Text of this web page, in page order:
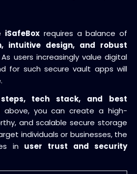
iSafeBox requires a balance of
intuitive design, and robust
As users increasingly value digital
for such secure vault apps will
steps, tech stack, and best
above, you can create a high-
and scalable secure storage
individuals or businesses, the
in user trust and security